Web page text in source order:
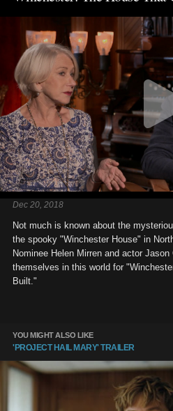
Dec 20, 2018
Not much is known about the
the spooky "Winchester House" in
Nominee Helen Mirren and actor
themselves in this world for
Built."
YOU MIGHT ALSO LIKE
'PROJECT HAIL MARY' TRAILER